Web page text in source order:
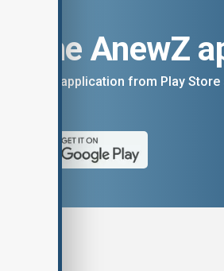
the AnewZ
AnewZ application from Play Store